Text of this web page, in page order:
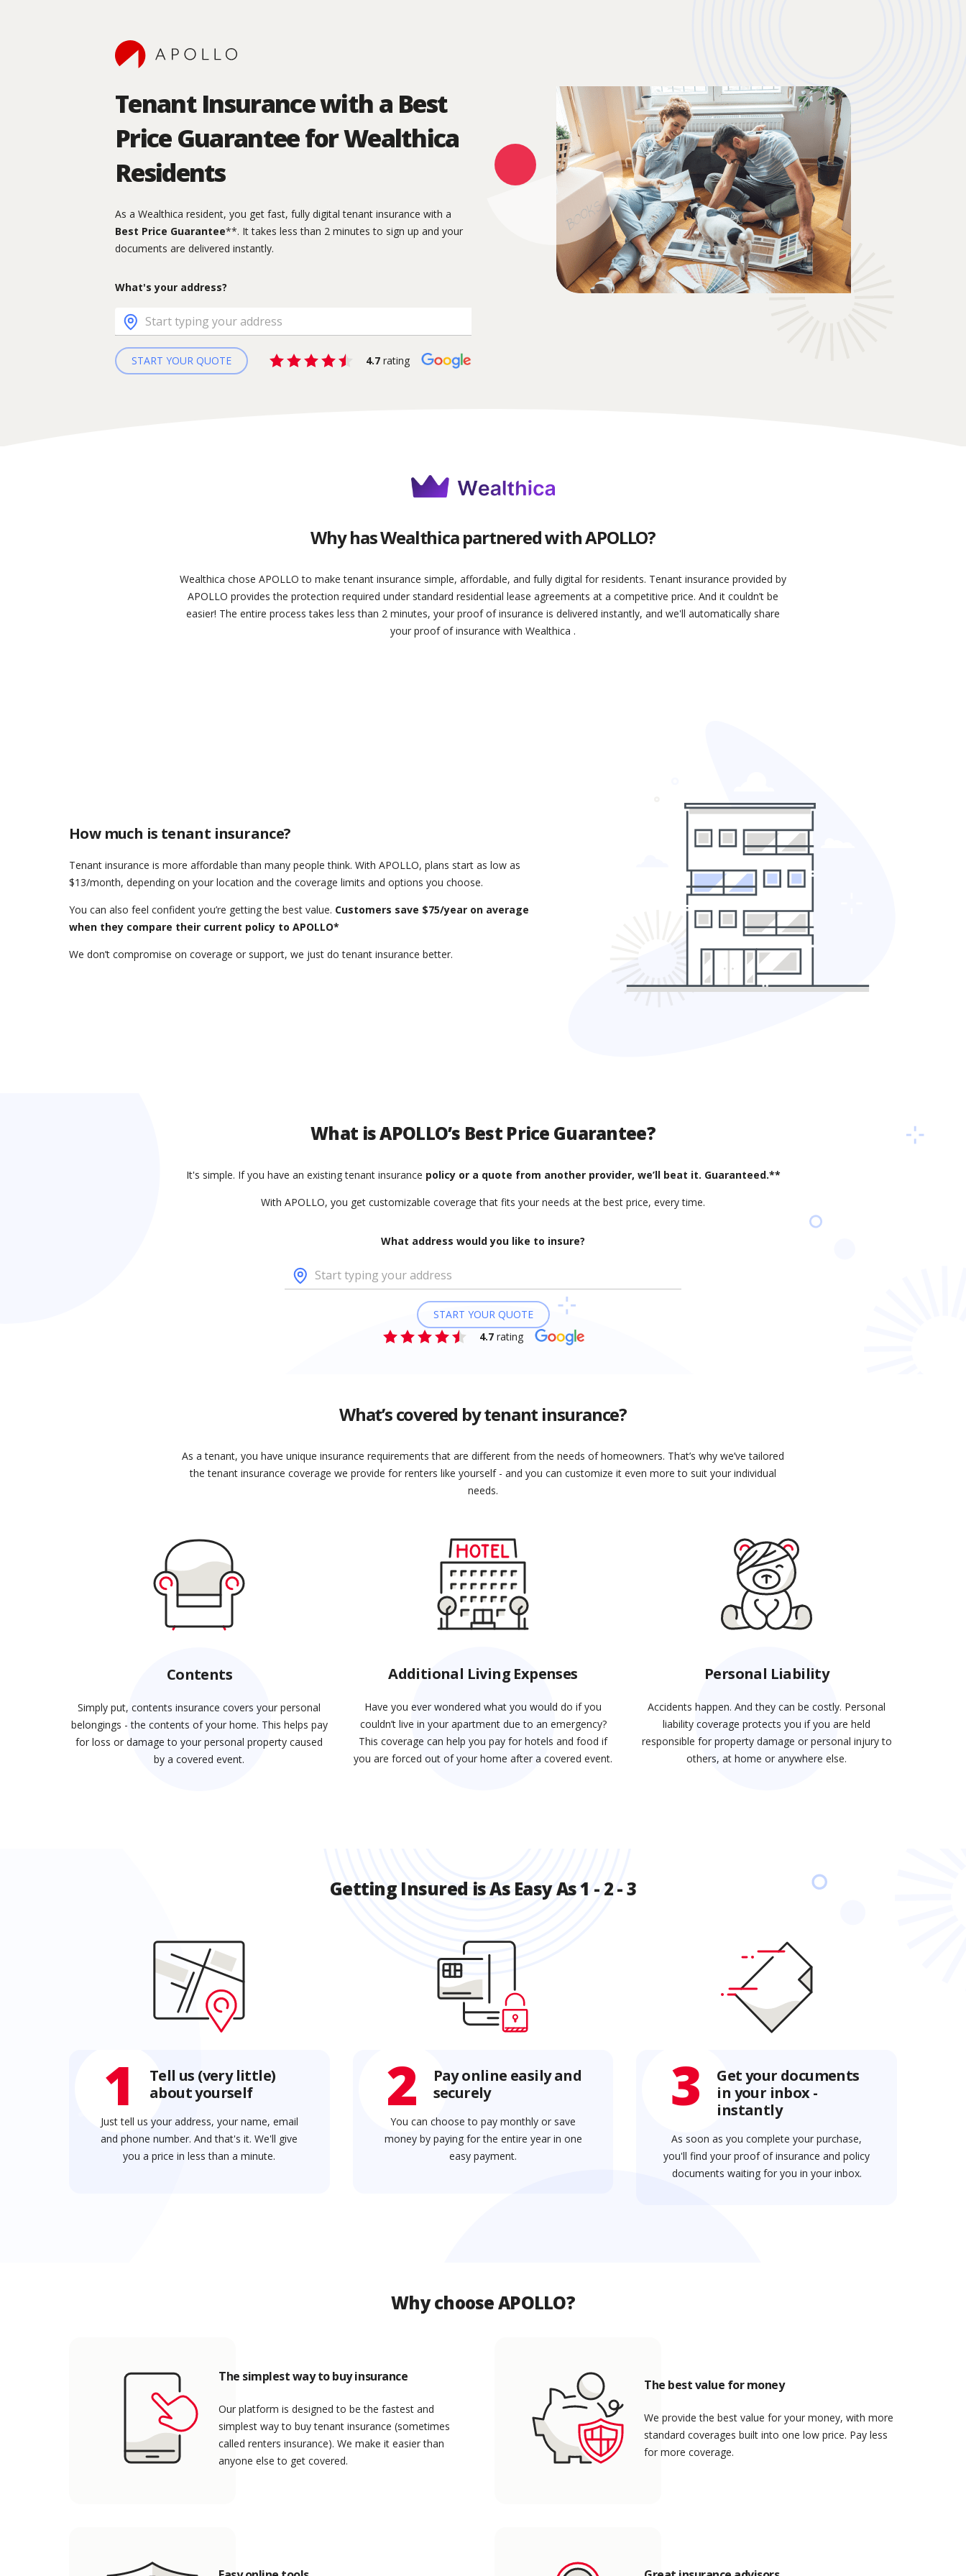
Tenant Insurance with a Best
Price Guarantee for Wealthica
Residents
As a Wealthica resident, you get fast, fully digital tenant insurance with a
Best Price Guarantee**. It takes less than 2 minutes to sign up and your
documents are delivered instantly.
What's your address?
START YOUR QUOTE 4.7 rating
Why has Wealthica partnered with APOLLO?
Wealthica chose APOLLO to make tenant insurance simple, affordable, and fully digital for residents. Tenant insurance provided by
APOLLO provides the protection required under standard residential lease agreements at a competitive price. And it couldn’t be
easier! The entire process takes less than 2 minutes, your proof of insurance is delivered instantly, and we'll automatically share
your proof of insurance with Wealthica .
How much is tenant insurance?
Tenant insurance is more affordable than many people think. With APOLLO, plans start as low as
$13/month, depending on your location and the coverage limits and options you choose.
You can also feel confident you’re getting the best value. Customers save $75/year on average
when they compare their current policy to APOLLO*
We don’t compromise on coverage or support, we just do tenant insurance better.
What is APOLLO’s Best Price Guarantee?
It's simple. If you have an existing tenant insurance policy or a quote from another provider, we’ll beat it. Guaranteed.**
With APOLLO, you get customizable coverage that fits your needs at the best price, every time.
What address would you like to insure?
START YOUR QUOTE
4.7rating
What’s covered by tenant insurance?
As a tenant, you have unique insurance requirements that are different from the needs of homeowners. That’s why we’ve tailored
the tenant insurance coverage we provide for renters like yourself - and you can customize it even more to suit your individual
needs.
Contents
Simply put, contents insurance covers your personal
belongings - the contents of your home. This helps pay
for loss or damage to your personal property caused
by a covered event.
Additional Living Expenses
Have you ever wondered what you would do if you
couldn’t live in your apartment due to an emergency?
This coverage can help you pay for hotels and food if
you are forced out of your home after a covered event.
Personal Liability
Accidents happen. And they can be costly. Personal
liability coverage protects you if you are held
responsible for property damage or personal injury to
others, at home or anywhere else.
Getting Insured is As Easy As 1 - 2 - 3
1
Tell us (very little)
about yourself
Just tell us your address, your name, email
and phone number. And that's it. We'll give
you a price in less than a minute.
2
Pay online easily and
securely
You can choose to pay monthly or save
money by paying for the entire year in one
easy payment.
3
Get your documents
in your inbox -
instantly
As soon as you complete your purchase,
you'll find your proof of insurance and policy
documents waiting for you in your inbox.
Why choose APOLLO?
The simplest way to buy insurance
Our platform is designed to be the fastest and
simplest way to buy tenant insurance (sometimes
called renters insurance). We make it easier than
anyone else to get covered.
The best value for money
We provide the best value for your money, with more
standard coverages built into one low price. Pay less
for more coverage.